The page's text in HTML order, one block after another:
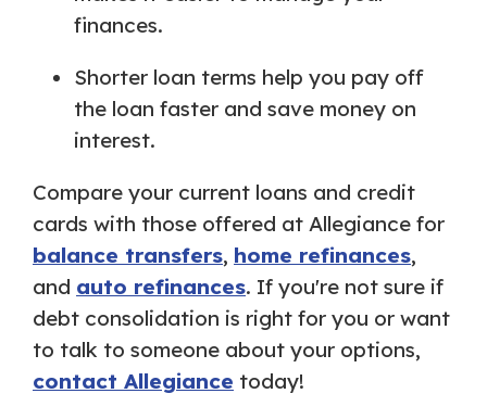
finances.
Shorter loan terms help you pay off
the loan faster and save money on
interest.
Compare your current loans and credit
cards with those offered at Allegiance for
balance transfers, home refinances,
and auto refinances. If you're not sure if
debt consolidation is right for you or want
to talk to someone about your options,
contact Allegiance today!